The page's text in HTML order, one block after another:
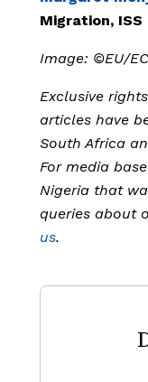
Migration,
Image: ©EU/
Exclusive
articles have
South Africa
For media
Nigeria that
queries about
us.